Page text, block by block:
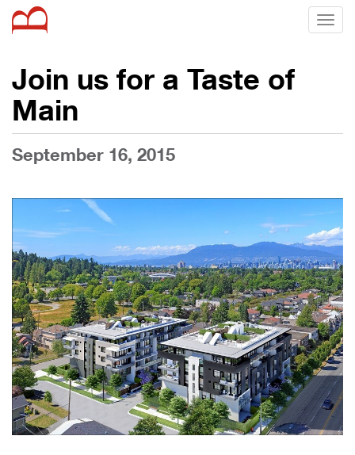
Join us for a Taste of
Main
September 16, 2015